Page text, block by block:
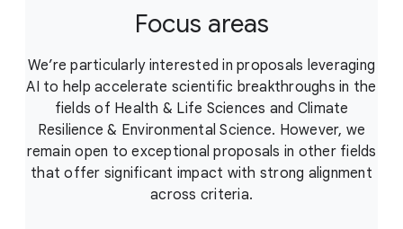
Focus areas
We’re particularly interested in proposals leveraging
AI to help accelerate scientific breakthroughs in the
fields of Health & Life Sciences and Climate
Resilience & Environmental Science. However, we
remain open to exceptional proposals in other fields
that offer significant impact with strong alignment
across criteria.